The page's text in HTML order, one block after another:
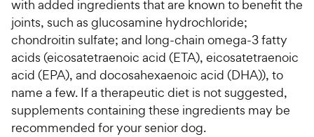
with added ingredients that are known to benefit the
joints, such as glucosamine hydrochloride;
chondroitin sulfate; and long-chain omega-3 fatty
acids (eicosatetraenoic acid (ETA), eicosatetraenoic
acid (EPA), and docosahexaenoic acid (DHA)), to
name a few. If a therapeutic diet is not suggested,
supplements containing these ingredients may be
recommended for your senior dog.